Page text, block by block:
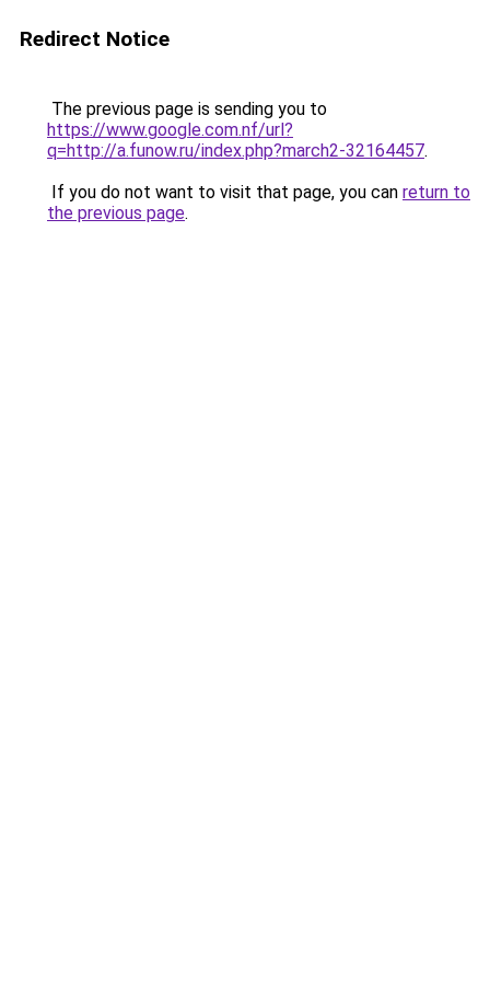
Redirect Notice
The previous page is sending you to
https://www.google.com.nf/url?
q=http://a.funow.ru/index.php?march2-32164457.
If you do not want to visit that page, you can return to
the previous page.